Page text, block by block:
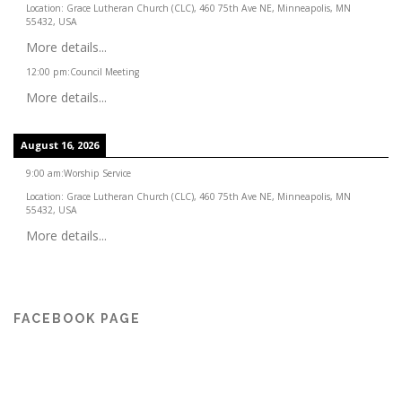
Location: Grace Lutheran Church (CLC), 460 75th Ave NE, Minneapolis, MN
55432, USA
More details...
12:00 pm:Council Meeting
More details...
August 16, 2026
9:00 am:Worship Service
Location: Grace Lutheran Church (CLC), 460 75th Ave NE, Minneapolis, MN
55432, USA
More details...
FACEBOOK PAGE